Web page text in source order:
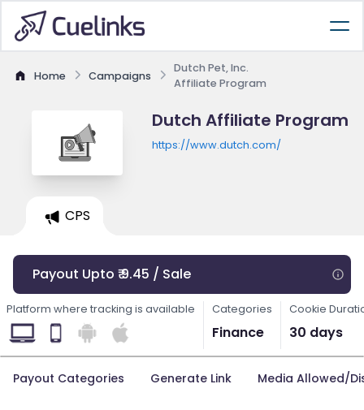
Home Campaigns
Dutch Pet, Inc.
Affiliate Program
Dutch Affiliate Program
https://www.dutch.com/
CPS
Payout Upto ₹ 9.45 / Sale
Platform where tracking is available Categories
Finance
Cookie
30 days
Payout Categories Generate Link Media Allowed/